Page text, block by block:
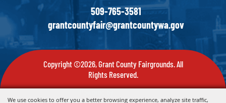
We use cookies to offer you a better browsing experience, analyze site traffic,
509-765-3581
grantcountyfair@grantcountywa.gov
Copyright ©2026, Grant County Fairgrounds. All
Rights Reserved.
Powered by